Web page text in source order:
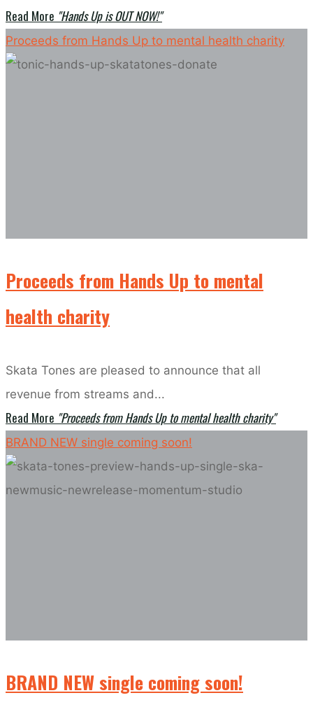
Read More "Hands Up is OUT NOW!"
Proceeds from Hands Up to mental health charity
Proceeds from Hands Up to mental
health charity
Skata Tones are pleased to announce that all
revenue from streams and...
Read More "Proceeds from Hands Up to mental health charity"
BRAND NEW single coming soon!
BRAND NEW single coming soon!